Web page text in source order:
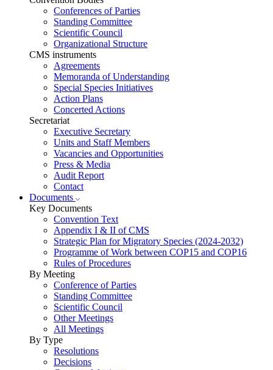
Conferences of Parties
Standing Committee
Scientific Council
Organizational Structure
CMS instruments
Agreements
Memoranda of Understanding
Special Species Initiatives
Action Plans
Concerted Actions
Secretariat
Executive Secretary
Units and Staff Members
Vacancies and Opportunities
Press & Media
Audit Report
Contact
Documents
Key Documents
Convention Text
Appendix I & II of CMS
Strategic Plan for Migratory Species (2024-2032)
Programme of Work between COP15 and COP16
Rules of Procedures
By Meeting
Conference of Parties
Standing Committee
Scientific Council
Other Meetings
All Meetings
By Type
Resolutions
Decisions